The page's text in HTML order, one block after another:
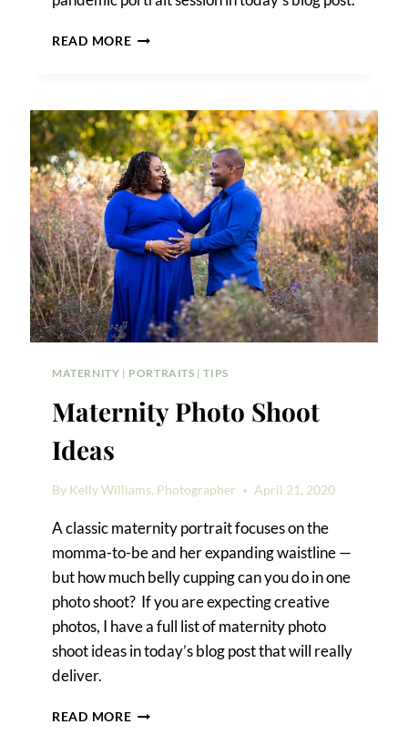
READ MOREPANDEMIC
MATERNITY | PORTRAITS |TIPS
Maternity Photo Shoot
Ideas
By Kelly Williams, Photographer April 21, 2020
A classic maternity portrait focuses on the
momma-to-be and her expanding waistline —
but how much belly cupping can you do in one
photo shoot? If you are expecting creative
photos, I have a full list of maternity photo
shoot ideas in today’s blog post that will really
deliver.
READ MOREMATERNITY